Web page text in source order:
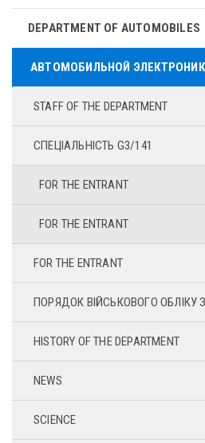
DEPARTMENT OF AUTOMOBILES
АВТОМОБИЛЬНОЙ
STAFF OF THE DEPARTMENT
СПЕЦІАЛЬНІСТЬ G3/141
FOR THE ENTRANT
FOR THE ENTRANT
FOR THE ENTRANT
ПОРЯДОК ВІЙСЬКОВОГО ОБЛІКУ
HISTORY OF THE DEPARTMENT
NEWS
SCIENCE